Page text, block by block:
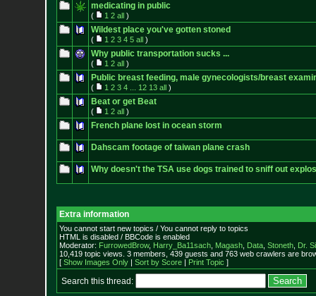
medicating in public
( 1 2 all)
Wildest place you've gotten stoned
( 1 2 3 4 5 all)
Why public transportation sucks ...
( 1 2 all)
Public breast feeding, male gynecologists/breast
( 1 2 3 4 12 13 all)
Beat or get Beat
( 1 2 all)
French plane lost in ocean storm
Dahscam footage of taiwan plane crash
Why doesn't the TSA use dogs trained to sniff out
Extra information
You cannot start new topics / You cannot reply to topics
HTML is disabled / BBCode is enabled
Moderator: FurrowedBrow, Harry_Ba11sach, Magash, Data, Stoneth, Dr.
10,419 topic views. 3 members, 439 guests and 763 web crawlers are
[ Show Images Only| Sort by Score| Print Topic ]
Search this thread: